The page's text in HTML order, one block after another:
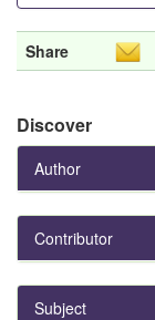
Share
Discover
Author
Contributor
Subject